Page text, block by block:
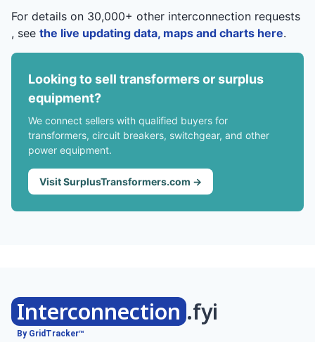
For details on 30,000+ other interconnection requests
, see the live updating data, maps and charts here.
Looking to sell transformers or surplus
equipment?
We connect sellers with qualified buyers for
transformers, circuit breakers, switchgear, and other
power equipment.
Visit SurplusTransformers.com →
Interconnection .fyi
By GridTracker™